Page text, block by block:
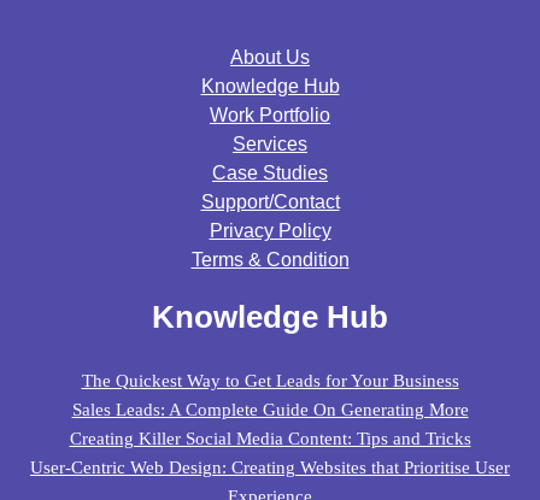
About Us
Knowledge Hub
Work Portfolio
Services
Case Studies
Support/contact
Privacy Policy
Terms & Condition
Knowledge Hub
The Quickest Way to Get Leads for Your Business
Sales Leads: A Complete Guide On Generating More
Creating Killer Social Media Content: Tips and Tricks
User-Centric Web Design: Creating Websites that Prioritise User